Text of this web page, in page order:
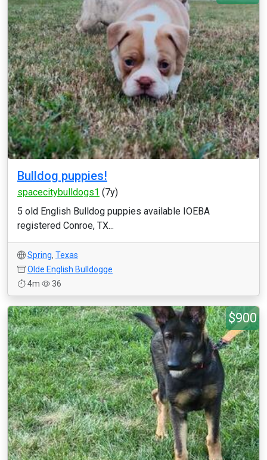
Bulldog puppies!
spacecitybulldogs1 (7y)
5 old English Bulldog puppies available IOEBA
registered Conroe, TX...
Spring, Texas
Olde English Bulldogge
4m
36
$900